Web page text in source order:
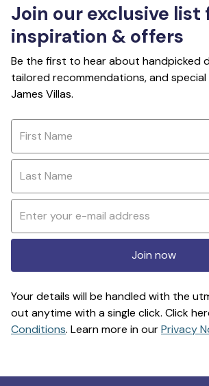
Join our exclusive list
inspiration & offers
Be the first to hear about handpicked
tailored recommendations, and
James Villas.
Join now
Your details will be handled with the
out anytime with a single click. Click
Conditions. Learn more in ourPrivacy